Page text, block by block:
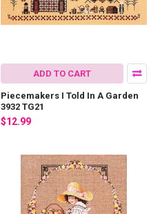
ADD TO CART
Piecemakers I Told In A Garden
3932 TG21
$12.99